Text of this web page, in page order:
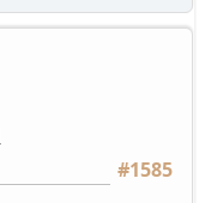
#1585